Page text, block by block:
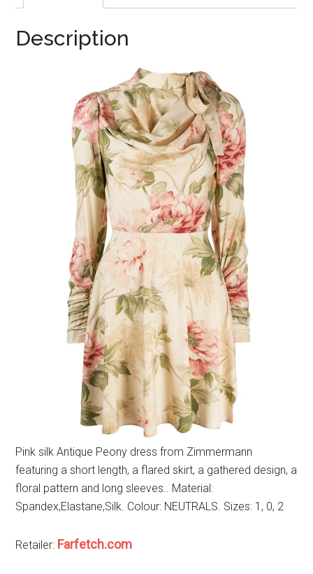
Description
Pink silk Antique Peony dress from Zimmermann
featuring a short length, a flared skirt, a gathered design, a
floral pattern and long sleeves.. Material:
Spandex,Elastane,Silk. Colour: NEUTRALS. Sizes: 1, 0, 2
Retailer: Farfetch.com